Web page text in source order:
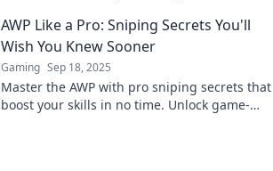
AWP Like a Pro: Sniping Secrets You'll
Wish You Knew Sooner
Gaming Sep 18, 2025
Master the AWP with pro sniping secrets that
boost your skills in no time. Unlock game-